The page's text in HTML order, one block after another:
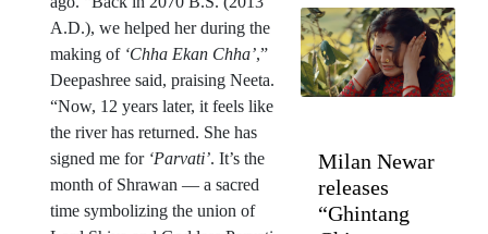
A.D.), we helped her during the
making of ‘Chha Ekan Chha’,”
Deepashree said, praising Neeta.
“Now, 12 years later, it feels like
the river has returned. She has
signed me for ‘Parvati’. It’s the
month of Shrawan — a sacred
time symbolizing the union of
Milan Newar
releases
“Ghintang